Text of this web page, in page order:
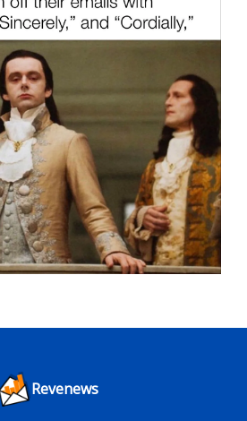
Revenews